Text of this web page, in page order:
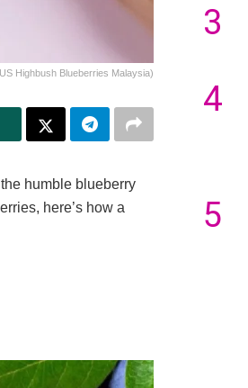
Highbush Blueberries Malaysia)
humble blueberry
here’s how a
3
4
5